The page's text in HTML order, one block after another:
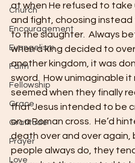
Church
Encouragement
Evangelism
Faith
Fellowship
Grace
Gratitude
Prayer
Love
at when He refused to take
and fight, choosing instead
to the slaughter.  Always
when a king decided to
another kingdom, it was
sword.  How unimaginable
seemed when they finally
that Jesus intended to be
on a Roman cross.  He’d
death over and over again,
people always do, they